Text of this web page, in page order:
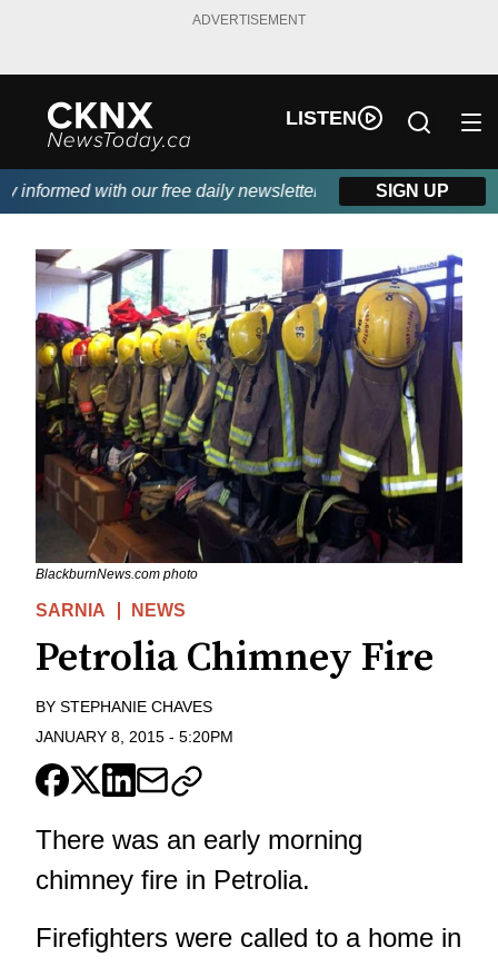
ADVERTISEMENT
LISTEN
with our free daily newsletter, powered by Beitz Siding.
SIGN UP
BlackburnNews.com photo
SARNIA NEWS
Petrolia Chimney Fire
BY STEPHANIE CHAVES
JANUARY 8, 2015 - 5:20PM
There was an early morning
chimney fire in Petrolia.
Firefighters were called to a home in